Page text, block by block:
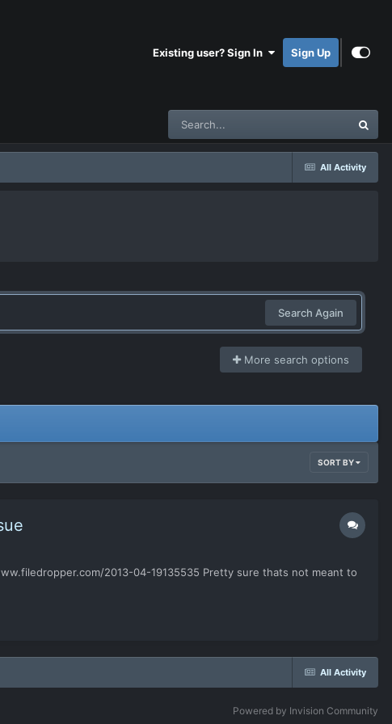
Existing user? Sign In Sign Up
All Activity
Search Again
More search options
SORT BY
2013-04-19135535 Pretty sure thats not meant to
All Activity
Powered by Invision Community